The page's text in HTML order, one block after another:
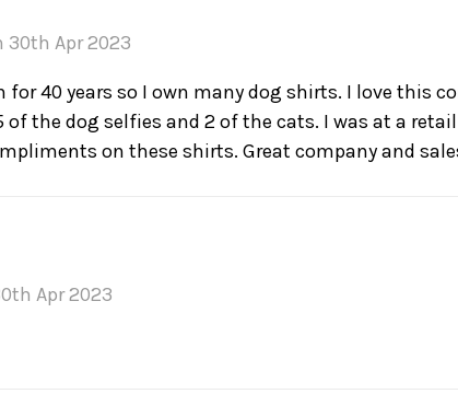
30th Apr 2023
for 40 years so I own many dog shirts. I love this
of the dog selfies and 2 of the cats. I was at a
on these shirts. Great company and
Apr 2023